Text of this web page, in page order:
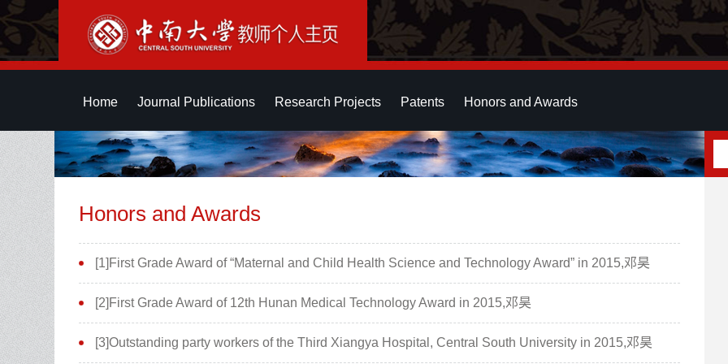
Home Journal Publications Research Projects Patents Honors and Awards
Honors and Awards
[1]First Grade Award of “Maternal and Child Health Science and Technology Award” in 2015,邓昊
[2]First Grade Award of 12th Hunan Medical Technology Award in 2015,邓昊
[3]Outstanding party workers of the Third Xiangya Hospital, Central South University in 2015,邓昊